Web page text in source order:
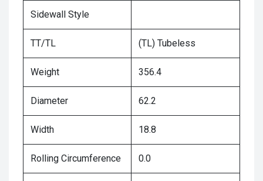
Sidewall Style
TT/TL (TL) Tubeless
Weight 356.4
Diameter 62.2
Width 18.8
Rolling Circumference 0.0